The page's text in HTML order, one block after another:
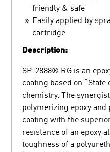
friendly & safe
Easily applied by
cartridge
Description:
SP-2888® RG is an
coating based on
chemistry. The
polymerizing epoxy and
coating with the
resistance of an epoxy
toughness of a